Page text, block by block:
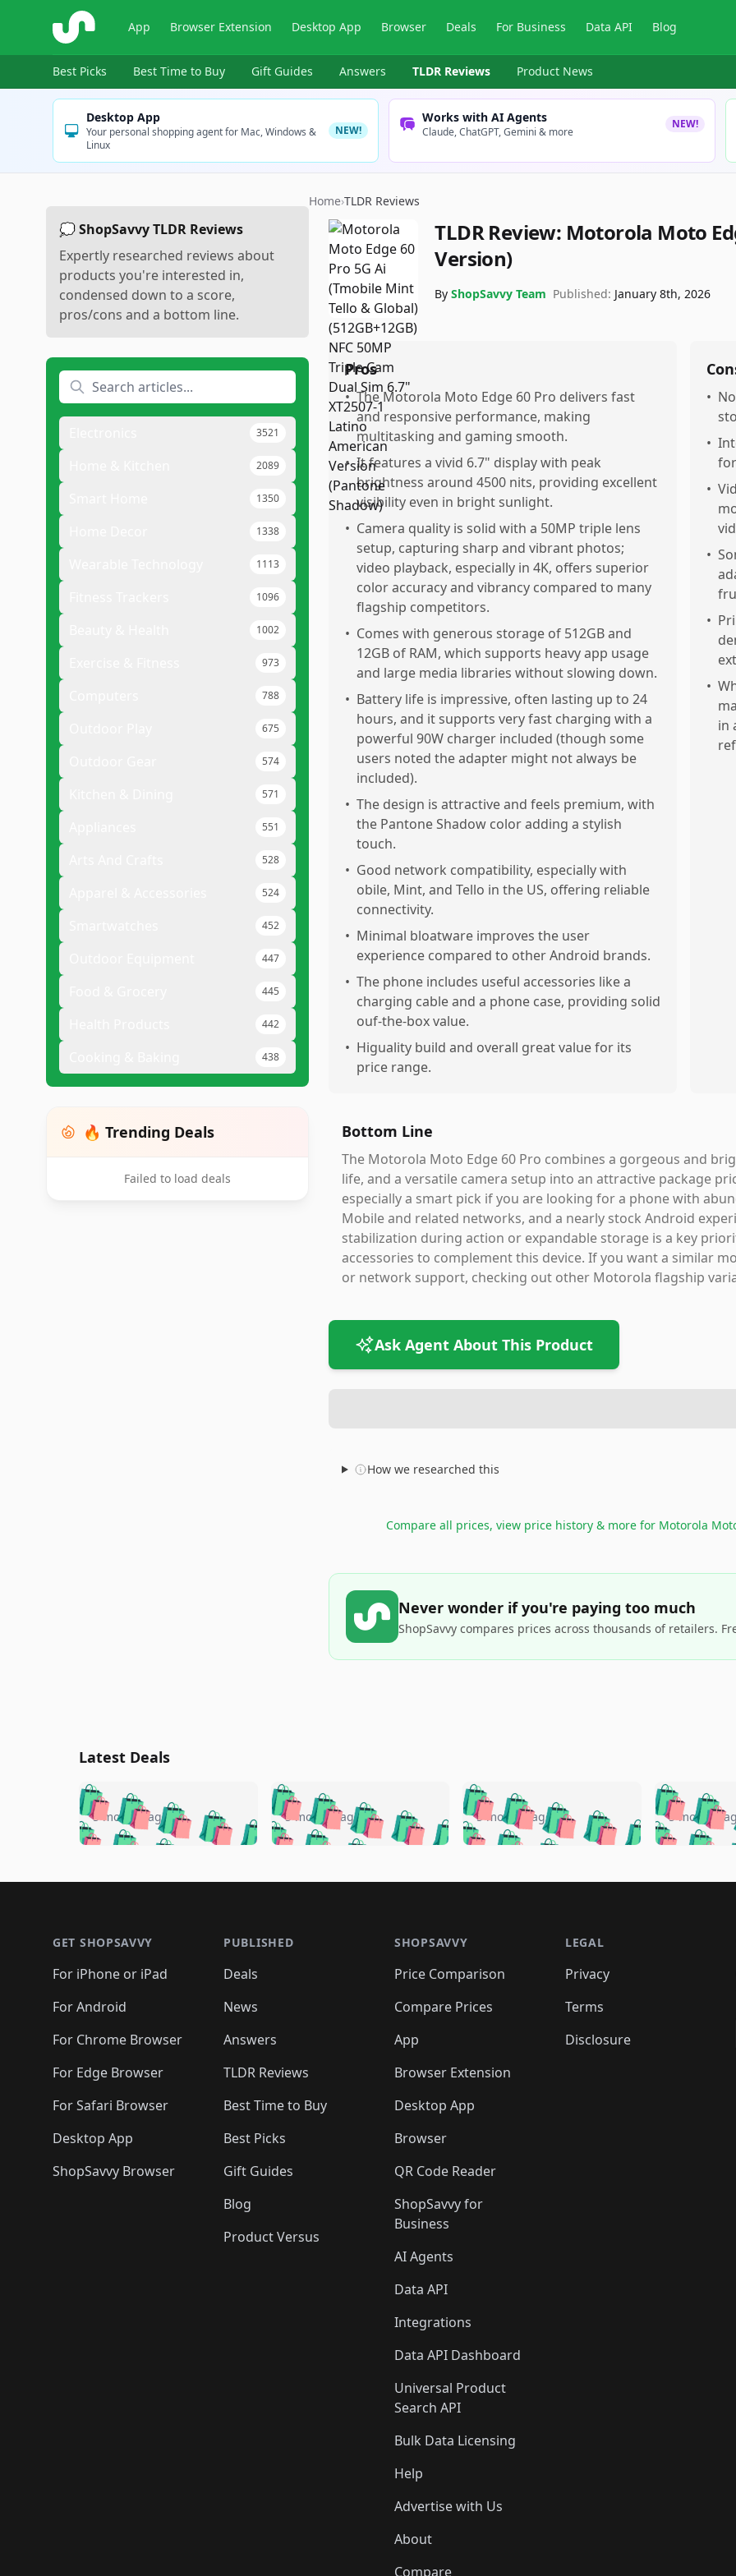
ShopSavvy App Browser Extension Desktop App Browser Deals For Business Data API Blog
Best Picks Best Time to Buy Gift Guides Answers TLDR Reviews Product News
Desktop App
Your personal shopping agent for Mac, Windows &
Linux
NEW!
Works with AI Agents
Claude, ChatGPT, Gemini & more
NEW!
💭 ShopSavvy TLDR Reviews
Expertly researched reviews about
products you're interested in,
condensed down to a score,
pros/cons and a bottom line.
3521
2089
1350
1338
1113
1096
1002
973
788
675
574
571
551
528
524
452
447
445
442
438
🔥 Trending Deals
Failed to load deals
Home›TLDR Reviews
TLDR Review: Motorola Moto
Version)
ByShopSavvy Team Published: January 8th, 2026
Pros
• The Motorola Moto Edge 60 Pro delivers fast
and responsive performance, making
multitasking and gaming smooth.
• It features a vivid 6.7" display with peak
brightness around 4500 nits, providing excellent
visibility even in bright sunlight.
• Camera quality is solid with a 50MP triple lens
setup, capturing sharp and vibrant photos;
video playback, especially in 4K, offers superior
color accuracy and vibrancy compared to many
flagship competitors.
• Comes with generous storage of 512GB and
12GB of RAM, which supports heavy app usage
and large media libraries without slowing down.
• Battery life is impressive, often lasting up to 24
hours, and it supports very fast charging with a
powerful 90W charger included (though some
users noted the adapter might not always be
included).
• The design is attractive and feels premium, with
the Pantone Shadow color adding a stylish
touch.
• Good network compatibility, especially with
obile, Mint, and Tello in the US, offering reliable
connectivity.
• Minimal bloatware improves the user
experience compared to other Android brands.
• The phone includes useful accessories like a
charging cable and a phone case, providing solid
ouf-the-box value.
• Higuality build and overall great value for its
price range.
•
•
•
•
•
•
in
Bottom Line
The Motorola Moto Edge 60 Pro combines a gorgeous and
life, and a versatile camera setup into an attractive package
especially a smart pick if you are looking for a phone with
Mobile and related networks, and a nearly stock Android
stabilization during action or expandable storage is a key
accessories to complement this device. If you want a similar
or network support, checking out other Motorola flagship
Ask Agent About This Product
How we researched this
Compare all prices, view price history & more for Motorola
Never wonder if you're paying too much
ShopSavvy compares prices across thousands of retailers.
Latest Deals
🛍️🛍️🛍️🛍️🛍️🛍️🛍️
🛍️🛍️🛍️ 🛍️🛍️🛍️
🛍️🛍️🛍️
🛍️ 🛍️🛍️
🛍️🛍️🛍️🛍️ 🛍️🛍️
🛍️🛍️🛍️ 🛍️🛍️
🛍️🛍️🛍️🛍️ 🛍️🛍️🛍️
5 months ago 🛍️🛍️🛍️🛍️🛍️🛍️🛍️
🛍️🛍️🛍️🛍️ 🛍️🛍️🛍️
🛍️🛍️🛍️
🛍️🛍️🛍️ 🛍️
🛍️🛍️🛍️ 🛍️🛍️🛍️🛍️
🛍️🛍️
🛍️🛍️
🛍️🛍️
🛍️🛍️🛍️
5 months ago 🛍️🛍️🛍️🛍️🛍️🛍️
🛍️🛍️🛍️🛍️ 🛍️🛍️
🛍️🛍️🛍️
🛍️🛍️
🛍️🛍️🛍️ 🛍️🛍️
🛍️🛍️🛍️ 🛍️🛍️ 🛍️
🛍️🛍️🛍️ 🛍️🛍️
5 months ago 🛍️🛍️
🛍️🛍️🛍️
🛍️🛍️
🛍️
🛍️🛍️
🛍️🛍️
5 months
GET SHOPSAVVY
For iPhone or iPad
For Android
For Chrome Browser
For Edge Browser
For Safari Browser
Desktop App
ShopSavvy Browser
PUBLISHED
Deals
News
Answers
TLDR Reviews
Best Time to Buy
Best Picks
Gift Guides
Blog
Product Versus
SHOPSAVVY
Price Comparison
Compare Prices
App
Browser Extension
Desktop App
Browser
QR Code Reader
ShopSavvy for
Business
AI Agents
Data API
Integrations
Data API Dashboard
Universal Product
Search API
Bulk Data Licensing
Help
Advertise with Us
About
Compare
LEGAL
Privacy
Terms
Disclosure